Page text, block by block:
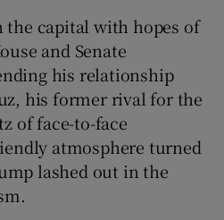
Show Sponsored sub sections
capital with hopes of
and Senate
his relationship
his former rival for the
of face-to-face
atmosphere turned
lashed out in the